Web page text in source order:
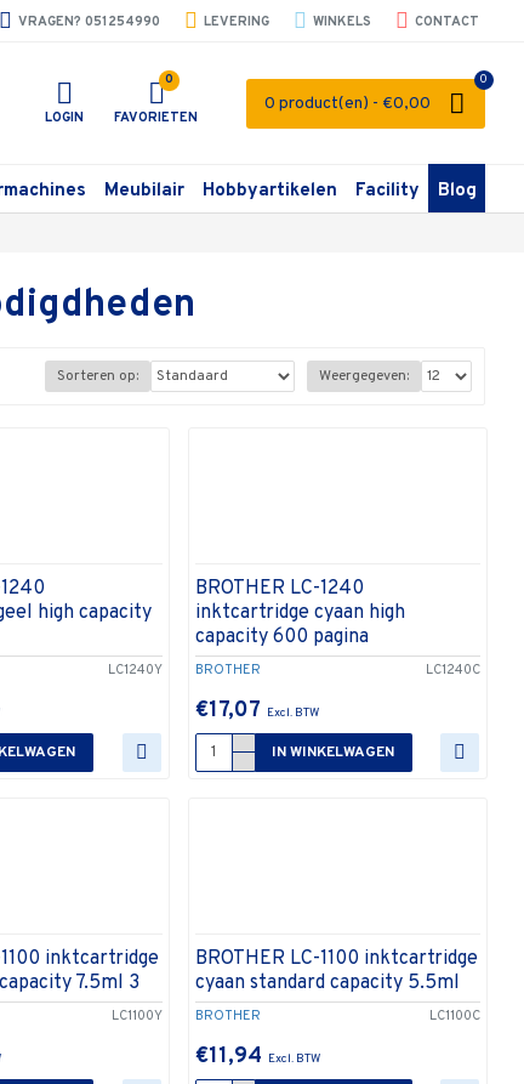
VRAGEN? 051254990 LEVERING WINKELS CONTACT
LOGIN FAVORIETEN
0
0 product(en) - €0,00
0
Meubilair Hobbyartikelen Facility Blog
Sorteren op: Weergegeven:
LC1240Y
high capacity
BROTHER LC1240C
BROTHER LC-1240
inktcartridge cyaan high
capacity 600 pagina
€17,07
IN WINKELWAGEN
LC1100Y
1100 inktcartridge
7.5ml 3
BROTHER LC1100C
BROTHER LC-1100 inktcartridge
cyaan standard capacity 5.5ml
€11,94